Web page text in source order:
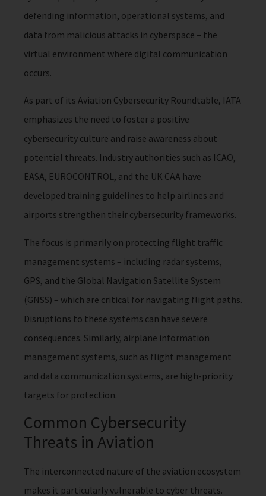
defending information, operational systems, and
data from malicious attacks in cyberspace – the
virtual environment where digital communication
occurs.
As part of its Aviation Cybersecurity Roundtable, IATA
emphasizes the need to foster a positive
cybersecurity culture and raise awareness about
potential threats. Industry authorities such as ICAO,
EASA, EUROCONTROL, and the UK CAA have
developed training guidelines to help airlines and
airports strengthen their cybersecurity frameworks.
The focus is primarily on protecting flight traffic
management systems – including radar systems,
GPS, and the Global Navigation Satellite System
(GNSS) – which are critical for navigating flight paths.
Disruptions to these systems can have severe
consequences. Similarly, airplane information
management systems, such as flight management
and data communication systems, are high-priority
targets for protection.
Common Cybersecurity
Threats in Aviation
The interconnected nature of the aviation ecosystem
makes it particularly vulnerable to cyber threats.